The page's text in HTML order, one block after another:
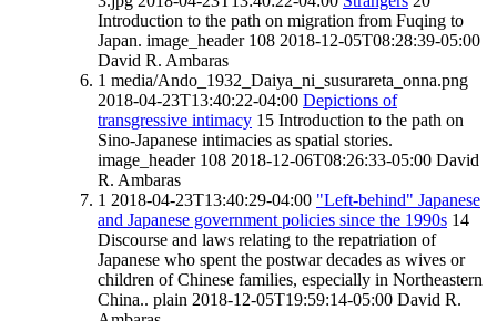
Introduction to the path on migration from Fuqing to
Japan. image_header 108 2018-12-05T08:28:39-05:00
David R. Ambaras
1 media/Ando_1932_Daiya_ni_susurareta_onna.png
2018-04-23T13:40:22-04:00 Depictions of
transgressive intimacy 15 Introduction to the path on
Sino-Japanese intimacies as spatial stories.
image_header 108 2018-12-06T08:26:33-05:00 David
R. Ambaras
1 2018-04-23T13:40:29-04:00 "Left-behind" Japanese
and Japanese government policies since the 1990s 14
Discourse and laws relating to the repatriation of
Japanese who spent the postwar decades as wives or
children of Chinese families, especially in Northeastern
China.. plain 2018-12-05T19:59:14-05:00 David R.